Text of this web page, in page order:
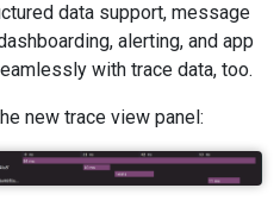
data support, message
alerting, and app
with trace data, too.
new trace view panel: